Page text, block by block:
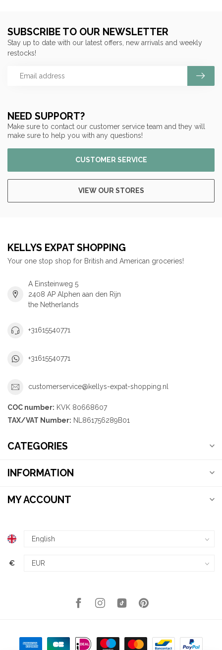
NEED SUPPORT?
Make sure to contact our customer service team and they will
make sure to help you with any questions!
CUSTOMER SERVICE
VIEW OUR STORES
SUBSCRIBE TO OUR NEWSLETTER
Stay up to date with our latest offers, new arrivals and weekly
restocks!
KELLYS EXPAT SHOPPING
Your one stop shop for British and American groceries!
A Einsteinweg 5
2408 AP Alphen aan den Rijn
the Netherlands
+31615540771
+31615540771
customerservice@kellys-expat-shopping.nl
COC number: KVK 80668607
TAX/VAT Number: NL861756289B01
CATEGORIES
INFORMATION
MY ACCOUNT
€